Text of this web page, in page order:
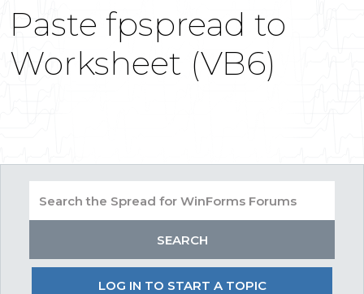
Paste fpspread to
Worksheet (VB6)
LOG IN TO START A TOPIC